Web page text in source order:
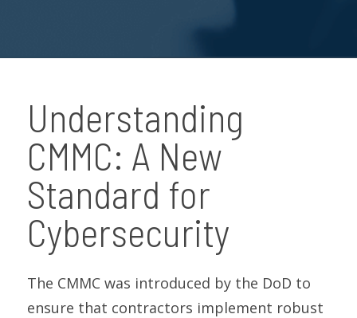
Understanding
CMMC: A New
Standard for
Cybersecurity
The CMMCwas introduced by the DoD to
ensure that contractors implement robust